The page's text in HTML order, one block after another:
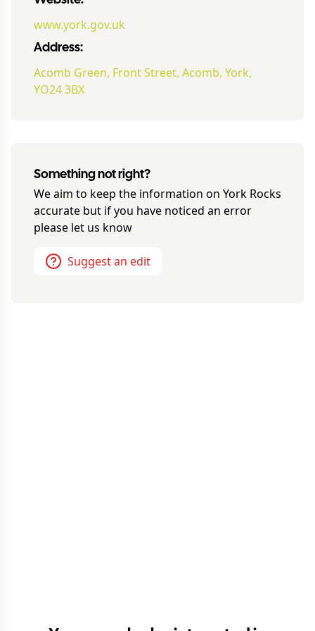
www.york.gov.uk
Address:
Acomb Green, Front Street, Acomb, York,
YO24 3BX
Something not right?
We aim to keep the information on York Rocks
accurate but if you have noticed an error
please let us know
Suggest an edit